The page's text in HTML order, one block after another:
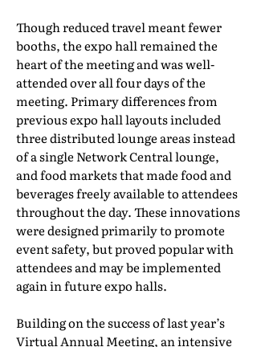
Though reduced travel meant fewer
booths, the expo hall remained the
heart of the meeting and was well-
attended over all four days of the
meeting. Primary differences from
previous expo hall layouts included
three distributed lounge areas instead
of a single Network Central lounge,
and food markets that made food and
beverages freely available to attendees
throughout the day. These innovations
were designed primarily to promote
event safety, but proved popular with
attendees and may be implemented
again in future expo halls.
Building on the success of last year’s
Virtual Annual Meeting, an intensive